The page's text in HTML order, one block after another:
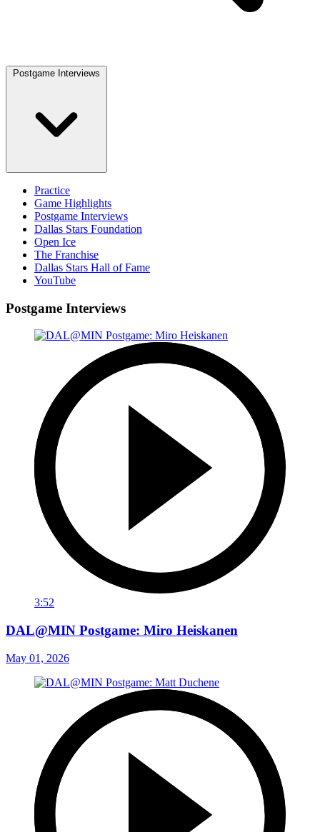
Postgame Interviews
Practice
Game Highlights
Postgame Interviews
Dallas Stars Foundation
Open Ice
The Franchise
Dallas Stars Hall of Fame
YouTube
Postgame Interviews
3:52
DAL@MIN Postgame: Miro Heiskanen
May 01, 2026